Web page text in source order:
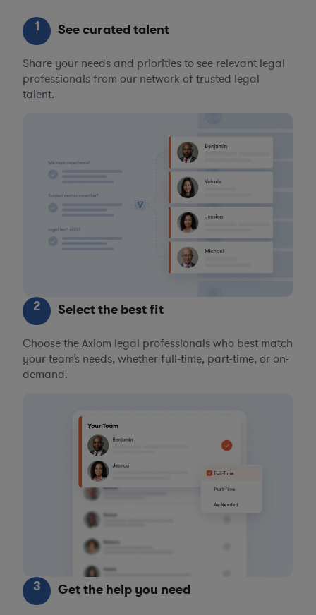
1 See curated talent
Share your needs and priorities to see relevant legal
professionals from our network of trusted legal
talent.
2 Select the best fit
Choose the Axiom legal professionals who best match
your team’s needs, whether full-time, part-time, or on-
demand.
3 Get the help you need